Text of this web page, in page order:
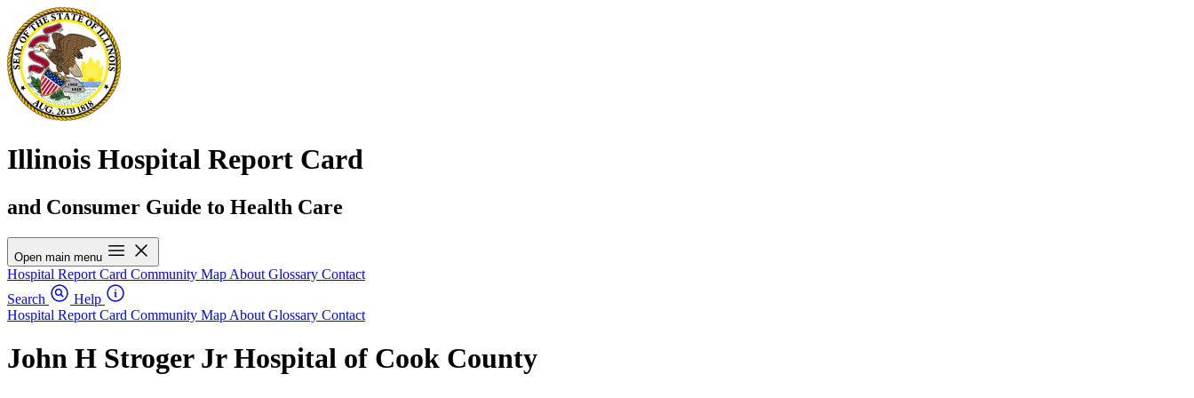
Illinois Hospital Report Card
and Consumer Guide to Health Care
Open main menu
Hospital Report Card Community Map About Glossary Contact
Search
Help
Hospital Report Card Community Map About Glossary Contact
John H Stroger Jr Hospital of Cook County